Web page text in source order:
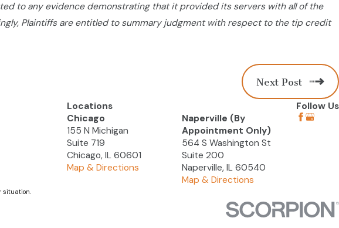
to any evidence demonstrating that it provided its servers with all of the
Plaintiffs are entitled to summary judgment with respect to the tip credit
Next Post
Locations
Chicago
155 N Michigan
Suite 719
Chicago, IL 60601
Map & Directions
Naperville (By
Appointment Only)
564 S Washington St
Suite 200
Naperville, IL 60540
Map & Directions
Follow Us
situation.